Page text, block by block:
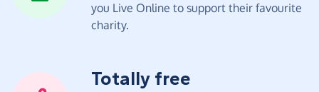
you Live Online to support their favourite
charity.
Totally free